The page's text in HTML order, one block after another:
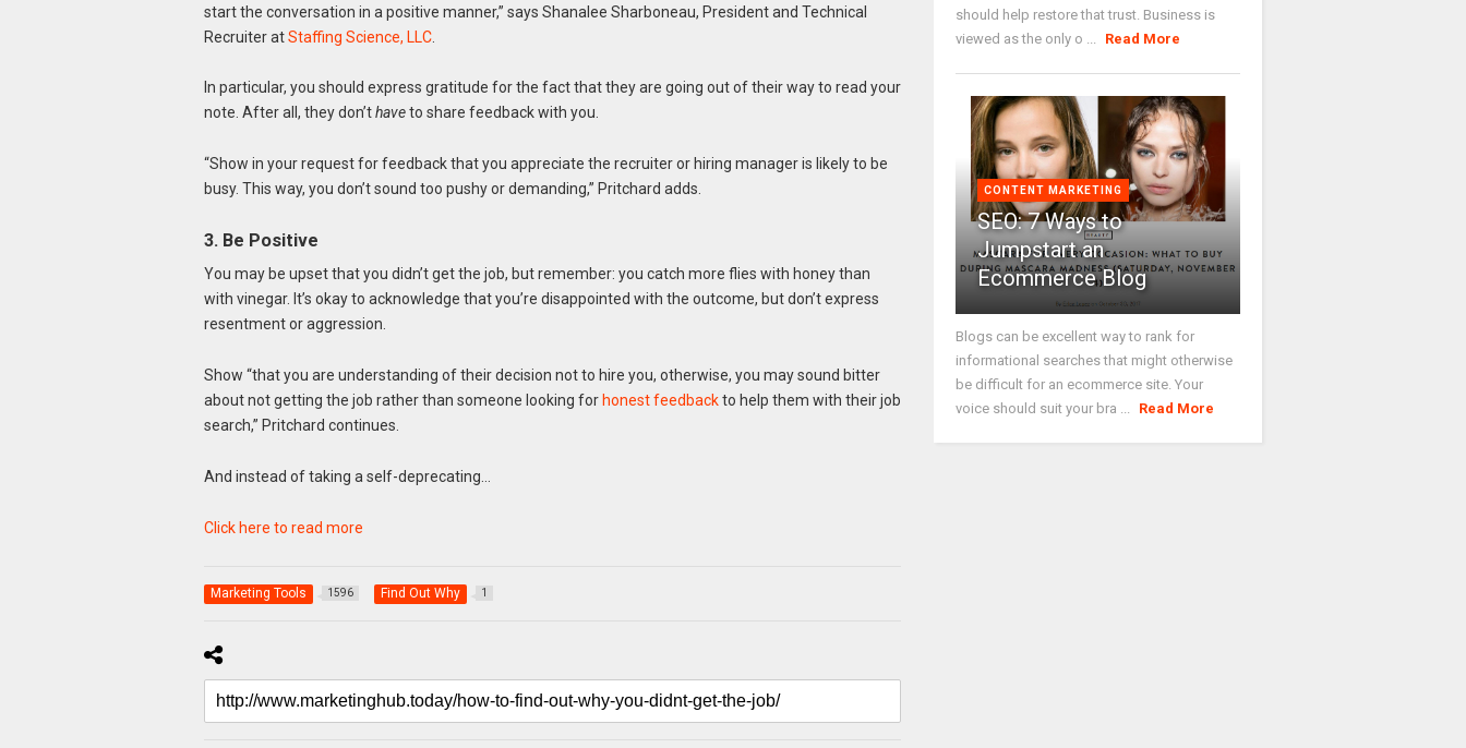
start the conversation in a positive manner,” says Shanalee Sharboneau, President and Technical
Recruiter atStaffing Science, LLC.
In particular, you should express gratitude for the fact that they are going out of their way to read your
note. After all, they don’thaveto share feedback with you.
“Show in your request for feedback that you appreciate the recruiter or hiring manager is likely to be
busy. This way, you don’t sound too pushy or demanding,” Pritchard adds.
3. Be Positive
You may be upset that you didn’t get the job, but remember: you catch more flies with honey than
with vinegar. It’s okay to acknowledge that you’re disappointed with the outcome, but don’t express
resentment or aggression.
Show “that you are understanding of their decision not to hire you, otherwise, you may sound bitter
about not getting the job rather than someone looking for honest feedbackto help them with their job
search,” Pritchard continues.
And instead of taking a self-deprecating…
Click here to read more
Marketing Tools 1596 Find Out Why 1
should help restore that trust. Business is
viewed as the only o ...
Read More
CONTENT MARKETING
SEO: 7 Ways to
Jumpstart an
Ecommerce Blog
Blogs can be excellent way to rank for
informational searches that might otherwise
be difficult for an ecommerce site. Your
voice should suit your bra ...
Read More